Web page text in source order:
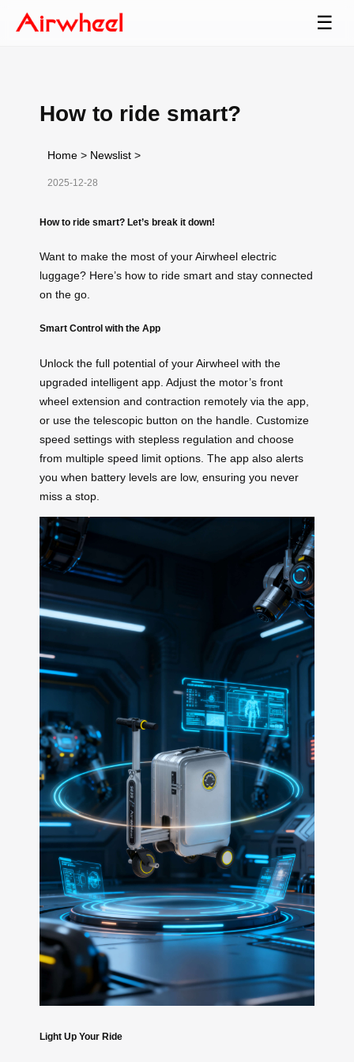
☰
How to ride smart?
Home > Newslist >
2025-12-28
How to ride smart? Let’s break it down!
Want to make the most of your Airwheel electric
luggage? Here’s how to ride smart and stay connected
on the go.
Smart Control with the App
Unlock the full potential of your Airwheel with the
upgraded intelligent app. Adjust the motor’s front
wheel extension and contraction remotely via the app,
or use the telescopic button on the handle. Customize
speed settings with stepless regulation and choose
from multiple speed limit options. The app also alerts
you when battery levels are low, ensuring you never
miss a stop.
Light Up Your Ride